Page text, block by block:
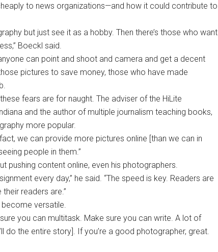
to news organizations—and how it could contribute to
but just see it as a hobby. Then there’s those who want
Boeckl said.
can point and shoot and camera and get a decent
pictures to save money, those who have made
fears are for naught. The adviser of the HiLite
and the author of multiple journalism teaching books,
more popular.
we can provide more pictures online [than we can in
people in them.”
pushing content online, even his photographers.
every day,” he said. “The speed is key. Readers are
readers are.”
versatile.
sure you can multitask. Make sure you can write. A lot of
do the entire story]. If you’re a good photographer, great.